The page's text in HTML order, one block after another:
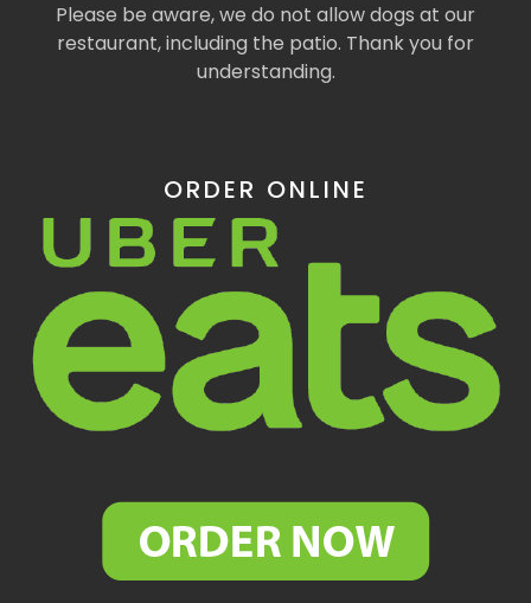
Please be aware, we do not allow dogs at our
restaurant, including the patio. Thank you for
understanding.
ORDER ONLINE